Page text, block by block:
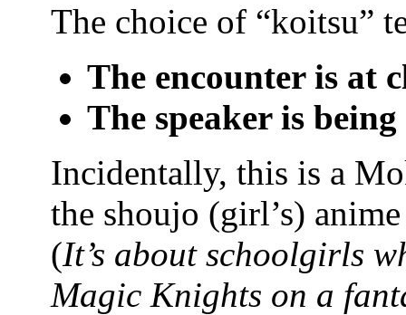
The choice of “koitsu”
The encounter is at
The speaker is
Incidentally, this is a
the shoujo (girl’s)
(It’s about schoolgirls
Magic Knights on a